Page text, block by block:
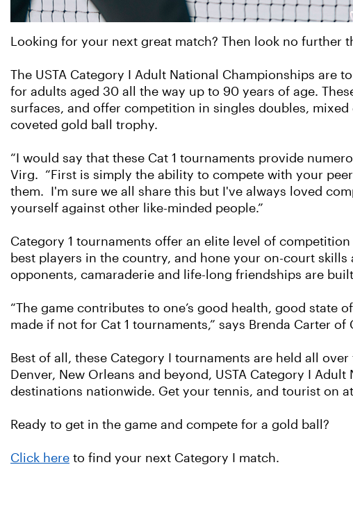
Looking for your next great match? Then look no further
The USTA Category I Adult National Championships are
for adults aged 30 all the way up to 90 years of age.
surfaces, and offer competition in singles doubles,
coveted gold ball trophy.
“I would say that these Cat 1 tournaments provide
Virg. “First is simply the ability to compete with your
them. I'm sure we all share this but I've always loved
yourself against other like-minded people.”
Category 1 tournaments offer an elite level of
best players in the country, and hone your on-court
opponents, camaraderie and life-long friendships are
“The game contributes to one’s good health, good
made if not for Cat 1 tournaments,” says Brenda Carter of
Best of all, these Category I tournaments are held all
Denver, New Orleans and beyond, USTA Category I
destinations nationwide. Get your tennis, and tourist on
Ready to get in the game and compete for a gold ball?
Click here to find your next Category I match.